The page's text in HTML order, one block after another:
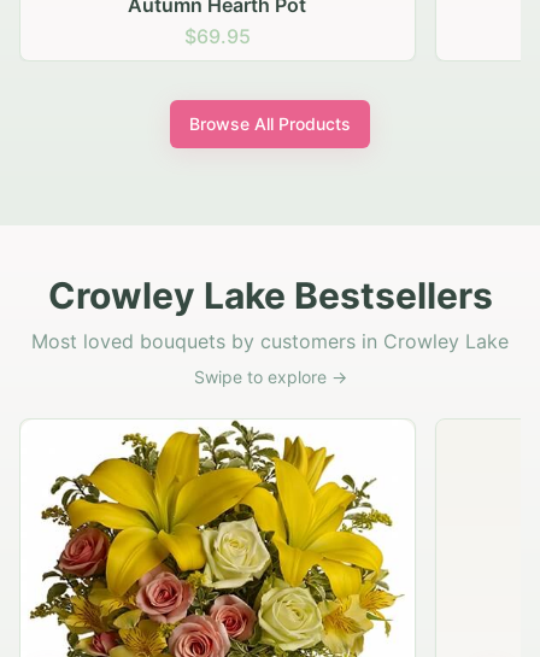
Autumn Hearth Pot
$69.95
Browse All Products
Crowley Lake Bestsellers
Most loved bouquets by customers in Crowley Lake
Swipe to explore →